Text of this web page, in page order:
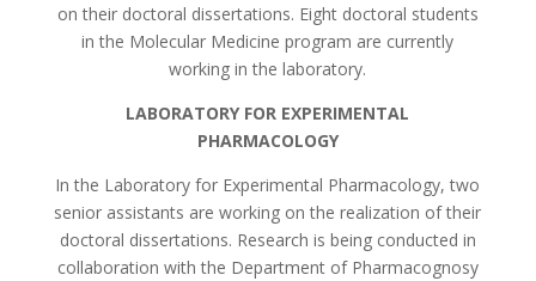
on their doctoral dissertations. Eight doctoral students
in the Molecular Medicine program are currently
working in the laboratory.
LABORATORY FOR EXPERIMENTAL
PHARMACOLOGY
In the Laboratory for Experimental Pharmacology, two
senior assistants are working on the realization of their
doctoral dissertations. Research is being conducted in
collaboration with the Department of Pharmacognosy